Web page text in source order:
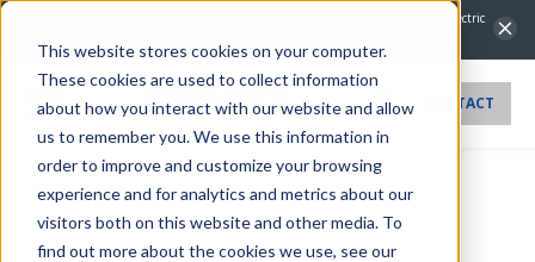
This website stores cookies on your computer.
These cookies are used to collect information
about how you interact with our website and allow
us to remember you. We use this information in
order to improve and customize your browsing
experience and for analytics and metrics about our
visitors both on this website and other media. To
find out more about the cookies we use, see our
NovaTech Automation Acquires IntelliCap 2000 Product Line from S&C Electric
CONTACT